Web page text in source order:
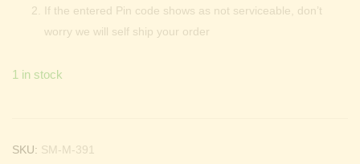
If the entered Pin code shows as not serviceable, don’t
worry we will self ship your order
1 in stock
SKU: SM-M-391